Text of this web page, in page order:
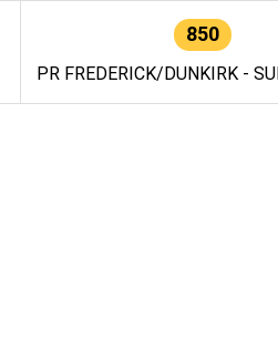
850
PR FREDERICK/DUNKIRK -